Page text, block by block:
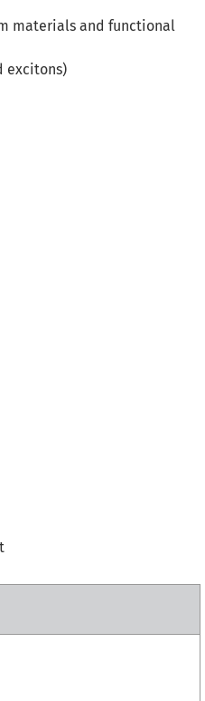
materials and functional
excitons)